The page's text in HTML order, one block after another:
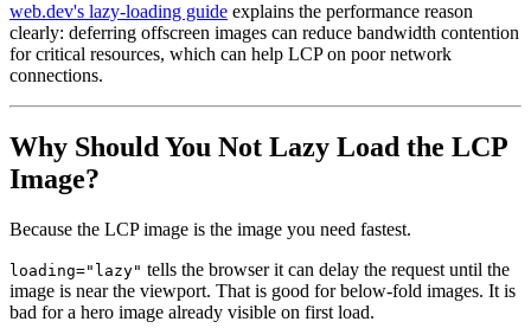
web.dev's lazy-loading guide explains the performance reason
clearly: deferring offscreen images can reduce bandwidth contention
for critical resources, which can help LCP on poor network
connections.
Why Should You Not Lazy Load the LCP
Image?
Because the LCP image is the image you need fastest.
loading="lazy" tells the browser it can delay the request until the
image is near the viewport. That is good for below-fold images. It is
bad for a hero image already visible on first load.